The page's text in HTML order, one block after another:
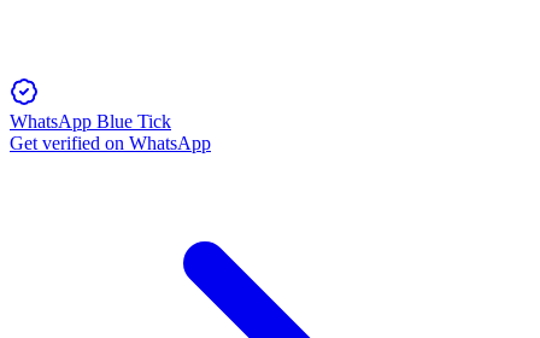
WhatsApp Blue Tick
Get verified on WhatsApp